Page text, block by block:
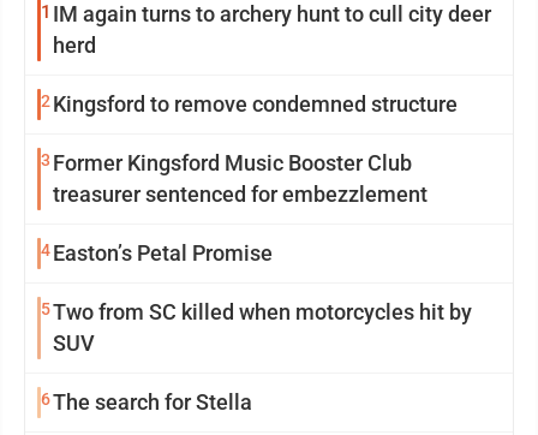
1 IM again turns to archery hunt to cull city deer
herd
2Kingsford to remove condemned structure
3 Former Kingsford Music Booster Club
treasurer sentenced for embezzlement
4Easton’s Petal Promise
5Two from SC killed when motorcycles hit by
SUV
6The search for Stella